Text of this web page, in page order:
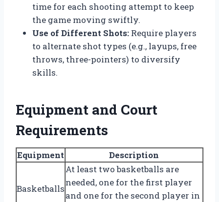
time for each shooting attempt to keep
the game moving swiftly.
Use of Different Shots: Require players
to alternate shot types (e.g., layups, free
throws, three-pointers) to diversify
skills.
Equipment and Court
Requirements
Equipment Description
Basketballs
At least two basketballs are
needed, one for the first player
and one for the second player in